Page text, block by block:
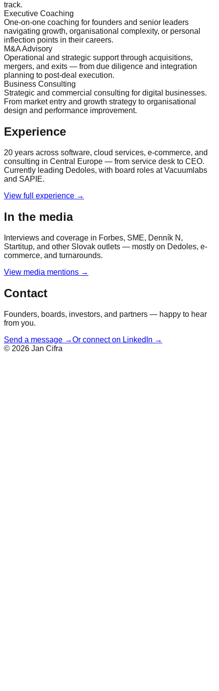
track.
Executive Coaching
One-on-one coaching for founders and senior leaders
navigating growth, organisational complexity, or personal
inflection points in their careers.
M&A Advisory
Operational and strategic support through acquisitions,
mergers, and exits — from due diligence and integration
planning to post-deal execution.
Business Consulting
Strategic and commercial consulting for digital businesses.
From market entry and growth strategy to organisational
design and performance improvement.
Experience
20 years across software, cloud services, e-commerce, and
consulting in Central Europe — from service desk to CEO.
Currently leading Dedoles, with board roles at Vacuumlabs
and SAPIE.
View full experience →
In the media
Interviews and coverage in Forbes, SME, Denník N,
Startitup, and other Slovak outlets — mostly on Dedoles, e-
commerce, and turnarounds.
View media mentions →
Contact
Founders, boards, investors, and partners — happy to hear
from you.
Send a message →Or connect on LinkedIn →
© 2026 Jan Cifra